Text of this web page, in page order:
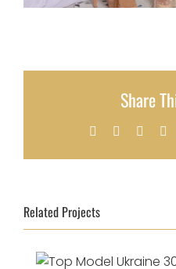
Share
Facebook Reddit
Related Projects